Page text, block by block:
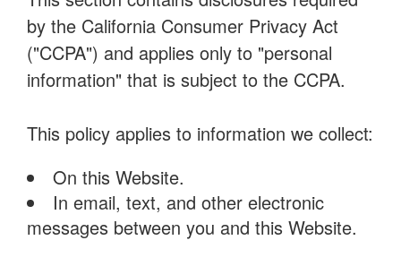
by the California Consumer Privacy Act
("CCPA") and applies only to "personal
information" that is subject to the CCPA.
This policy applies to information we collect:
On this Website.
In email, text, and other electronic
messages between you and this Website.